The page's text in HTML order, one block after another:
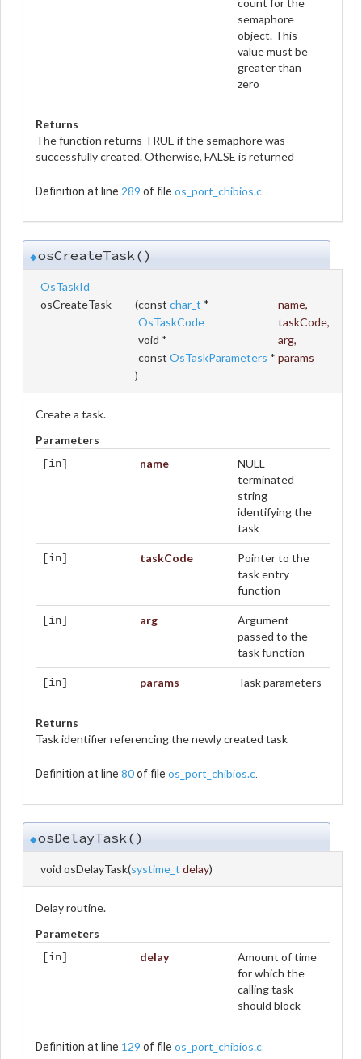
count for the
semaphore
object. This
value must be
greater than
zero
Returns
The function returns TRUE if the semaphore was
successfully created. Otherwise, FALSE is returned
Definition at line 289 of file os_port_chibios.c
◆osCreateTask()
OsTaskId
osCreateTask
(const char_t * name,
OsTaskCode
taskCode,
void *
arg,
const OsTaskParameters * params
)
Create a task.
Parameters
[in] name
NULL-
terminated
string
identifying the
task
[in] taskCode
Pointer to the
task entry
function
[in] arg
Argument
passed to the
task function
[in] params Task parameters
Returns
Task identifier referencing the newly created task
Definition at line 80of file os_port_chibios.c
◆osDelayTask()
void osDelayTask(systime_t delay)
Delay routine.
Parameters
[in] delay
Amount of time
for which the
calling task
should block
Definition at line 129 of file os_port_chibios.c